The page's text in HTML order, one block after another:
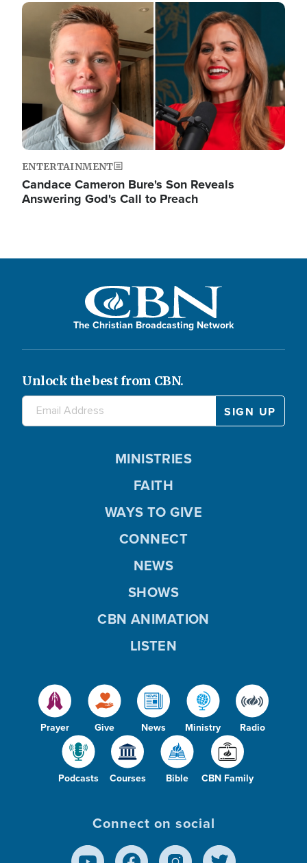
Image
ENTERTAINMENT
Candace Cameron Bure's Son Reveals
Answering God's Call to Preach
The Christian Broadcasting Network
Unlock the best from CBN.
Prayer Give News Ministry Radio
Podcasts Courses Bible CBN Family
MINISTRIES
FAITH
WAYS TO GIVE
CONNECT
NEWS
SHOWS
CBN ANIMATION
LISTEN
Connect on social